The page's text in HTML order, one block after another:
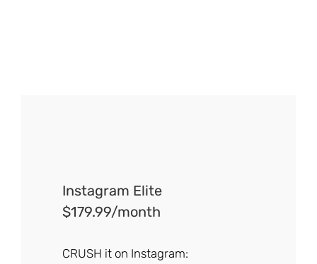
Instagram Elite
$179.99/month
CRUSH it on Instagram: